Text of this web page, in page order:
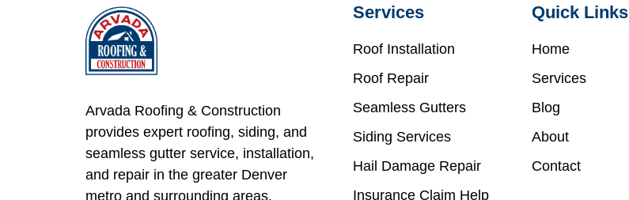
Arvada Roofing & Construction
provides expert roofing, siding, and
seamless gutter service, installation,
and repair in the greater Denver
metro and surrounding areas.
Services
Roof Installation
Roof Repair
Seamless Gutters
Siding Services
Hail Damage Repair
Insurance Claim Help
Quick Links
Home
Services
Blog
About
Contact